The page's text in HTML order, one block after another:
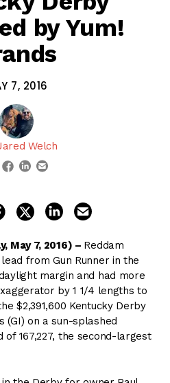
by Yum!
7, 2016
Welch
twitterfacebook
linkedin
share on facebook
share on twitter
share on linkedin
May 7, 2016) – Reddam
from Gun Runner in the
margin and had more
by 1 1/4 lengths to
$2,391,600 Kentucky Derby
(GI) on a sun-splashed
167,227, the second-largest